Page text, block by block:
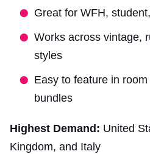
Great for WFH,
Works across vintage,
styles
Easy to feature in
bundles
Highest Demand: United
Kingdom, and Italy